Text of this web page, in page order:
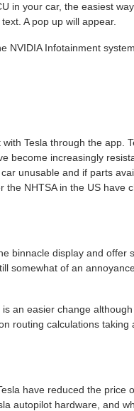
in your car, the easiest
A pop up will appear.
NVIDIA Infotainment
Tesla through the app.
become increasingly
unusable and if parts
NHTSA in the US have
binnacle display and
somewhat of an
an easier change
routing calculations
have reduced the
autopilot hardware, and